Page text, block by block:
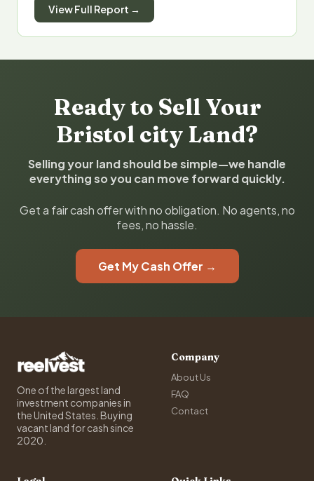
View Full Report →
Ready to Sell Your
Bristol city Land?
Selling your land should be simple—we handle
everything so you can move forward quickly.
Get a fair cash offer with no obligation. No agents, no
fees, no hassle.
Get My Cash Offer →
One of the largest land
investment companies in
the United States. Buying
vacant land for cash since
2020.
Company
About Us
FAQ
Contact